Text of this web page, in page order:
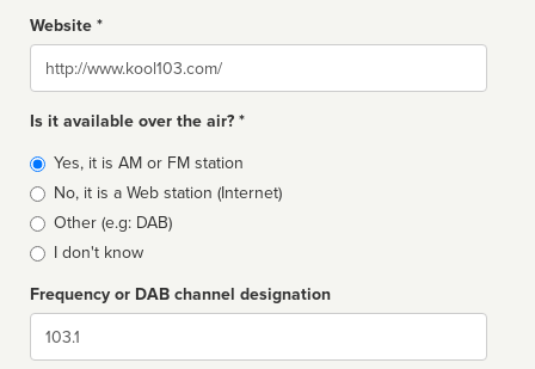
Website *
Website
Is it available over the air? *
Broadcast
type
Yes, it is AM or FM station
No, it is a Web station (Internet)
Other (e.g: DAB)
I don't know
Frequency or DAB channel designation
Dial